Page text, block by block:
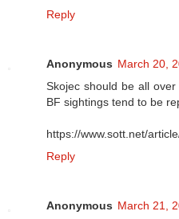
Reply
Anonymous March 20,
Skojec should be all
BF sightings tend to be
https://www.sott.net/
Reply
Anonymous March 21,